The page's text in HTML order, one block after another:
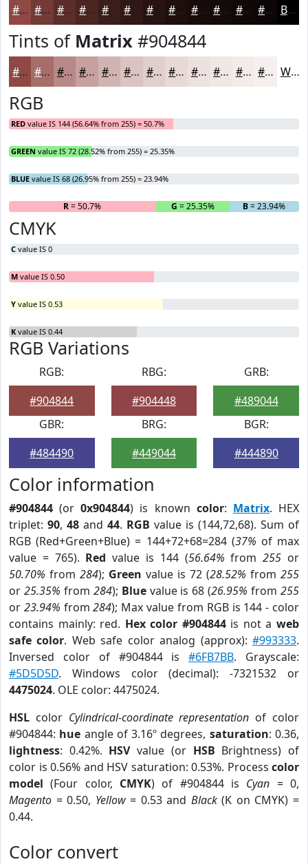
#904844 #733A36 #5C2E2B #4A2522 #3B1E1B #261312 #1E0F0E #180C0B #130A09 #0F0807 #0C0606 Black
Tints of Matrix #904844
#904844 #A66D69 #B88A87 #C6A19F #D1B4B2 #DAC3C1 #E1CFCD #E7D9D7 #ECE1DF #F0E7E5 #F3ECEA #F5F0EE White
RGB
RED value IS 144 (56.64% from 255) = 50.7%
GREEN value IS 72 (28.52% from 255) = 25.35%
BLUE value IS 68 (26.95% from 255) = 23.94%
R= 50.7% G = 25.35% B= 23.94%
CMYK
C value IS 0
M value IS 0.50
Y value IS 0.53
K value IS 0.44
RGB Variations
RGB:
#904844
RBG:
#904448
GRB:
#489044
GBR:
#484490
BRG:
#449044
BGR:
#444890
Color information
#904844 (or0x904844) is known color: Matrix. HEX
triplet: 90, 48 and 44. RGB value is (144,72,68). Sum of
RGB (Red+Green+Blue) = 144+72+68=284 (37% of max
value = 765). Red value is 144 (56.64% from255 or
50.70% from 284); Green value is 72 (28.52% from 255
or 25.35% from 284); Bluevalue is 68 (26.95% from255
or 23.94% from284); Max value from RGB is 144 - color
contains mainly: red. Hex color #904844is not aweb
safe color. Web safe color analog (approx):#993333.
Inversed color of #904844 is#6FB7BB. Grayscale:
#5D5D5D. Windows color (decimal): -7321532 or
4475024. OLE color: 4475024.
HSL color Cylindrical-coordinate representation of color
#904844: hue angle of 3.16º degrees, saturation: 0.36,
lightness: 0.42%. HSVvalue (or HSB Brightness) of
color is 0.56% and HSV saturation: 0.53%. Process color
model (Four color, CMYK) of #904844 is Cyan = 0,
Magento = 0.50, Yellow= 0.53 and Black(K on CMYK) =
0.44.
Color convert